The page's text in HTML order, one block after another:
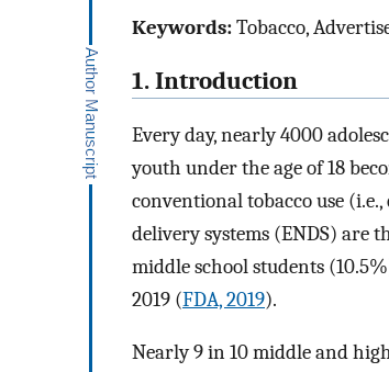
Keywords:Tobacco,
1. Introduction
Every day, nearly 4000
youth under the age of 18
conventional tobacco use
delivery systems (ENDS) are
middle school students
2019 (FDA, 2019).
Nearly 9 in 10 middle and